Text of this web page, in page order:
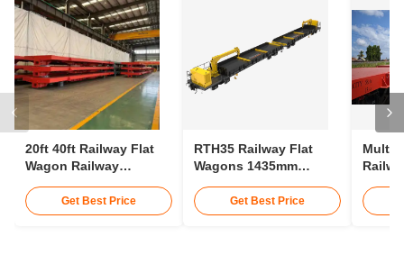
20ft 40ft Railway Flat
Wagon Railway
Get Best Price
RTH35 Railway Flat
Wagons 1435mm
25m Rail Wagon
Get Best Price